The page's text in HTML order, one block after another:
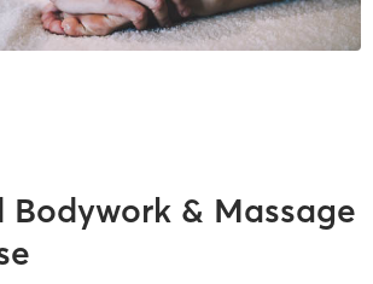
Bodywork & Massage